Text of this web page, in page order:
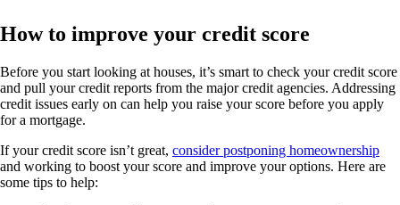
How to improve your credit score
Before you start looking at houses, it’s smart to check your credit score
and pull your credit reports from the major credit agencies. Addressing
credit issues early on can help you raise your score before you apply
for a mortgage.
If your credit score isn’t great, consider postponing homeownership
and working to boost your score and improve your options. Here are
some tips to help: